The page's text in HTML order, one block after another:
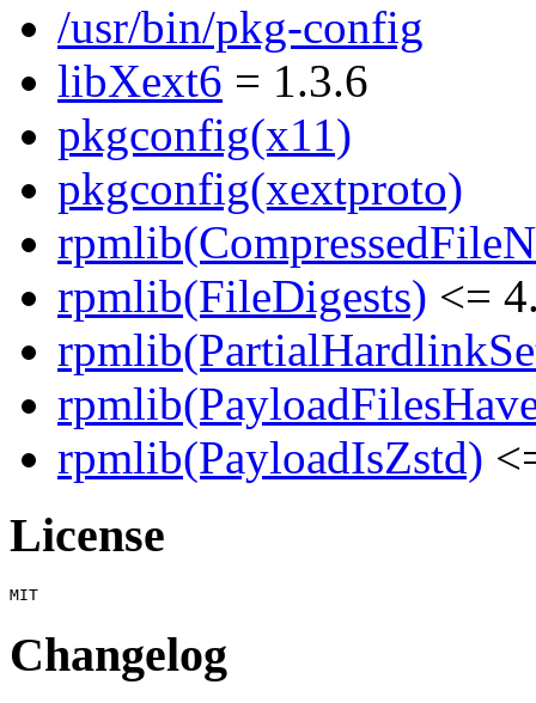
/usr/bin/pkg-config
libXext6 = 1.3.6
pkgconfig(x11)
pkgconfig(xextproto)
rpmlib(FileDigests) <=
rpmlib(PayloadIsZstd)
License
Changelog